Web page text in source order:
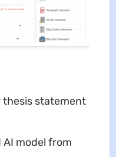
statement
model from